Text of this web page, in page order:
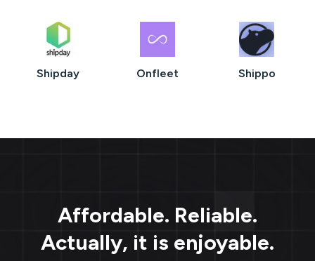
Shipday Onfleet Shippo
Affordable. Reliable.
Actually, it is enjoyable.